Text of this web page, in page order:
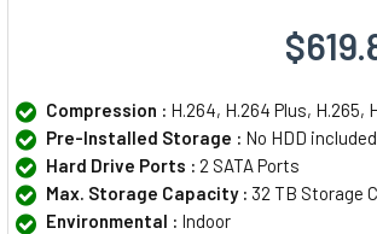
Compression : H.264, H.264 Plus, H.265,
Pre-Installed Storage : No HDD included
Hard Drive Ports : 2 SATA Ports
Max. Storage Capacity : 32 TB Storage
Environmental : Indoor